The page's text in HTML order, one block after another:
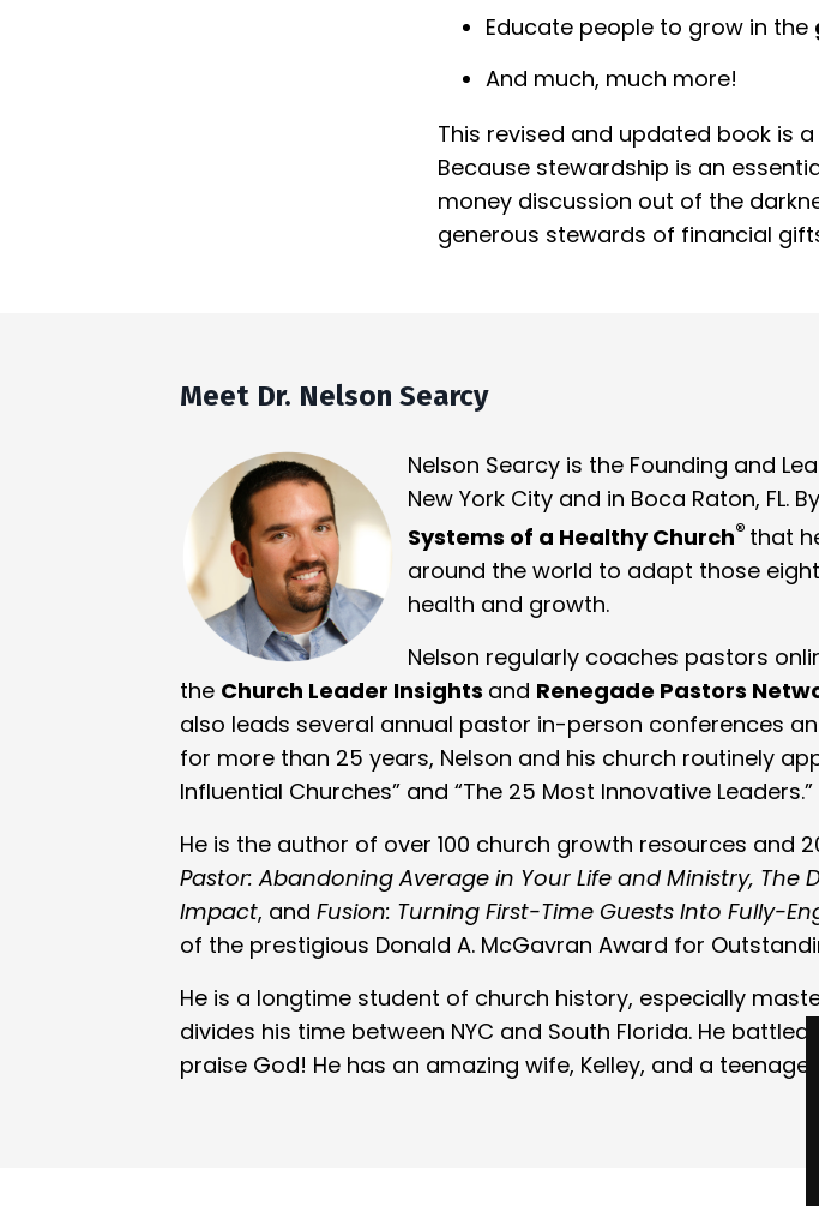
Educate people to grow in the
And much, much more!
This revised and updated book is
Because stewardship is an
money discussion out of the
generous stewards of financial
Meet Dr. Nelson Searcy
Nelson Searcy is the Founding and
New York City and in Boca Raton, FL.
Systems of a Healthy Church® that
around the world to adapt those
health and growth.
Nelson regularly coaches pastors
the Church Leader Insights and Renegade Pastors
also leads several annual pastor in-person conferences
for more than 25 years, Nelson and his church routinely
Influential Churches” and “The 25 Most Innovative Leaders.”
He is the author of over 100 church growth resources and
Pastor: Abandoning Average in Your Life and Ministry, The
Impact, and Fusion: Turning First-Time Guests Into Fully-
of the prestigious Donald A. McGavran Award for
He is a longtime student of church history, especially
divides his time between NYC and South Florida. He
praise God! He has an amazing wife, Kelley, and a